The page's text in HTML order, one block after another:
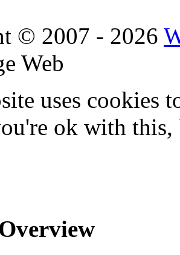
© 2007 - 2026
Web
uses cookies
ok with